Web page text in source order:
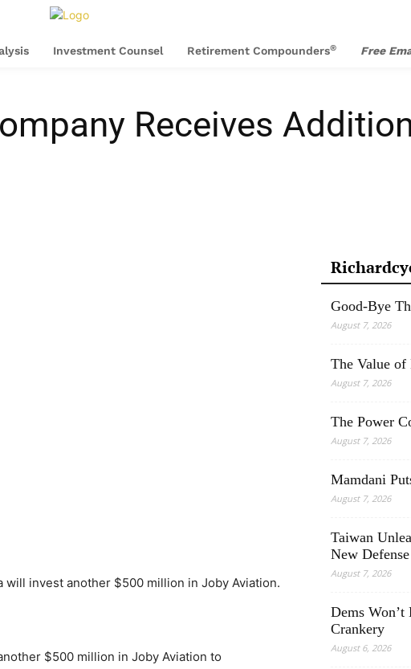
Investment Counsel Retirement Compounders® Free
Receives
will invest another $500 million in Joby Aviation.
$500 million in Joby Aviation to
Good-Bye
August 7, 2026
The Value
August 7, 2026
The Power
August 7, 2026
Mamdani
August 7, 2026
Taiwan
New
August 7, 2026
Dems Won’t
Crankery
August 6, 2026